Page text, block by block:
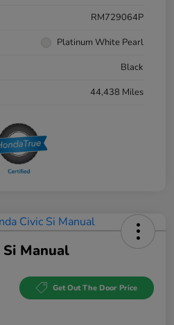
RM729064P
Platinum White Pearl
Black
44,438 Miles
Manual
Get Out The Door Price